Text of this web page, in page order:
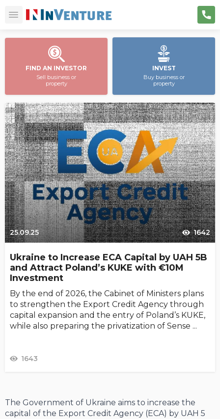
FIND AN INVESTOR
Sell business or
property
INVEST
Buy business or
property
25.09.25 1642
Ukraine to Increase ECA Capital by UAH 5B
and Attract Poland’s KUKE with €10M
Investment
By the end of 2026, the Cabinet of Ministers plans
to strengthen the Export Credit Agency through
capital expansion and the entry of Poland’s KUKE,
while also preparing the privatization of Sense ...
1643
The Government of Ukraine aims to increase the
capital of the Export Credit Agency (ECA) by UAH 5